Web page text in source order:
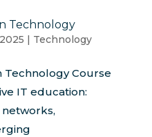
Technology
Technology
Course
IT education: